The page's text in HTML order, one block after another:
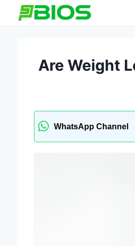
Are Weight
WhatsApp Channel